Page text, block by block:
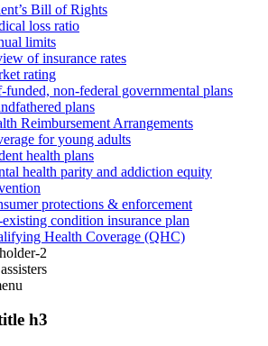
Bill of Rights
loss ratio
limits
of insurance rates
rating
funded, non-federal governmental plans
plans
Reimbursement Arrangements
for young adults
health plans
health parity and addiction equity
protections & enforcement
existing condition insurance plan
Health Coverage (QHC)
2
h3